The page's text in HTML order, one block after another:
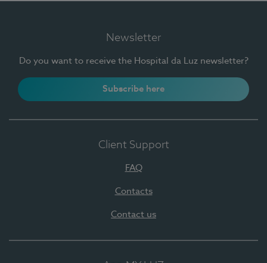
Newsletter
Do you want to receive the Hospital da Luz newsletter?
Subscribe here
Client Support
FAQ
Contacts
Contact us